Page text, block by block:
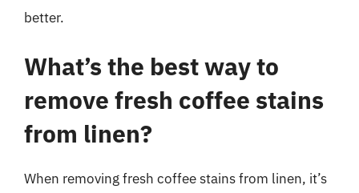
better.
What’s the best way to
remove fresh coffee stains
from linen?
When removing fresh coffee stains from linen, it’s